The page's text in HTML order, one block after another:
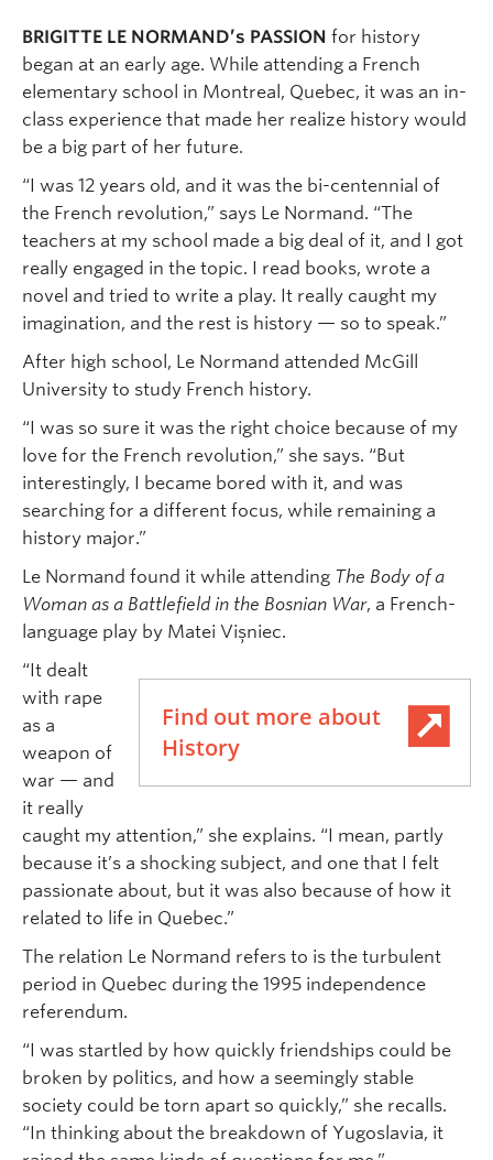
BRIGITTE LE NORMAND’s PASSION for history
began at an early age. While attending a French
elementary school in Montreal, Quebec, it was an in-
class experience that made her realize history would
be a big part of her future.
“I was 12 years old, and it was the bi-centennial of
the French revolution,” says Le Normand. “The
teachers at my school made a big deal of it, and I got
really engaged in the topic. I read books, wrote a
novel and tried to write a play. It really caught my
imagination, and the rest is history — so to speak.”
After high school, Le Normand attended McGill
University to study French history.
“I was so sure it was the right choice because of my
love for the French revolution,” she says. “But
interestingly, I became bored with it, and was
searching for a different focus, while remaining a
history major.”
Le Normand found it while attending The Body of a
Woman as a Battlefield in the Bosnian War, a French-
language play by Matei Vișniec.
Find out more about
History
“It dealt
with rape
as a
weapon of
war — and
it really
caught my attention,” she explains. “I mean, partly
because it’s a shocking subject, and one that I felt
passionate about, but it was also because of how it
related to life in Quebec.”
The relation Le Normand refers to is the turbulent
period in Quebec during the 1995 independence
referendum.
“I was startled by how quickly friendships could be
broken by politics, and how a seemingly stable
society could be torn apart so quickly,” she recalls.
“In thinking about the breakdown of Yugoslavia, it